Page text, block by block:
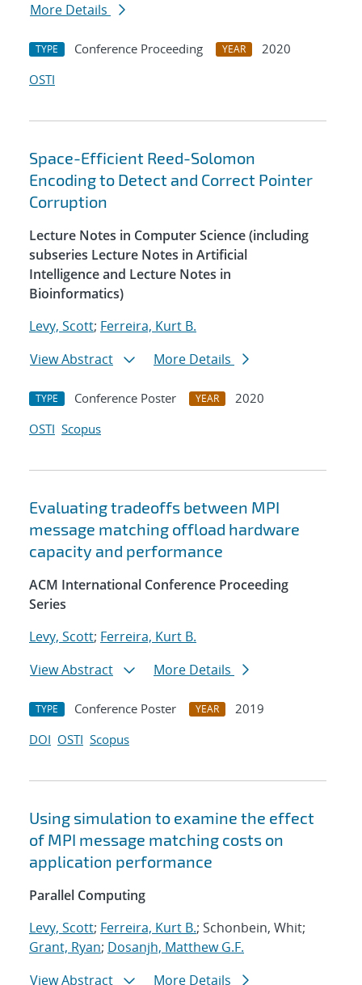
More Details
TYPE Conference Proceeding YEAR
2020
OSTI
Space-Efficient Reed-Solomon
Encoding to Detect and Correct Pointer
Corruption
Lecture Notes in Computer Science (including
subseries Lecture Notes in Artificial
Intelligence and Lecture Notes in
Bioinformatics)
Levy, Scott; Ferreira, Kurt B.
View Abstract
More Details
TYPE Conference Poster YEAR
2020
OSTI Scopus
Evaluating tradeoffs between MPI
message matching offload hardware
capacity and performance
ACM International Conference Proceeding
Series
Levy, Scott; Ferreira, Kurt B.
View Abstract
More Details
TYPE Conference Poster YEAR
2019
DOI OSTI Scopus
Using simulation to examine the effect
of MPI message matching costs on
application performance
Parallel Computing
Levy, Scott; Ferreira, Kurt B.; Schonbein, Whit;
Grant, Ryan; Dosanjh, Matthew G.F.
View Abstract
More Details